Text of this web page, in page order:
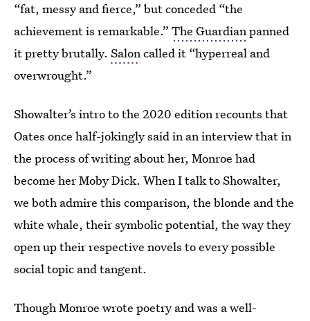
“fat, messy and fierce,” but conceded “the
achievement is remarkable.” The Guardianpanned
it pretty brutally. Saloncalled it “hyperreal and
overwrought.”
Showalter’s intro to the 2020 edition recounts that
Oates once half-jokingly said in an interview that in
the process of writing about her, Monroe had
become her Moby Dick. When I talk to Showalter,
we both admire this comparison, the blonde and the
white whale, their symbolic potential, the way they
open up their respective novels to every possible
social topic and tangent.
Though Monroe wrote poetry and was a well-